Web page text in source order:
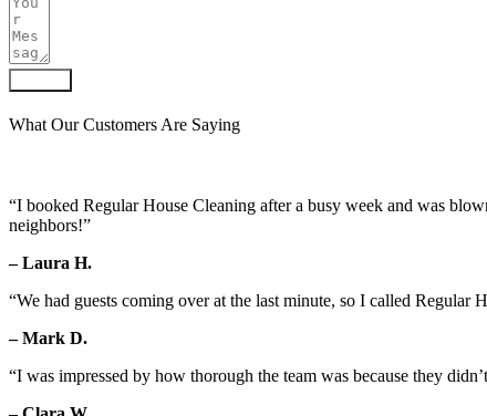
What Our Customers Are Saying
“I booked Regular House Cleaning after a busy week and was
neighbors!”
– Laura H.
“We had guests coming over at the last minute, so I called
– Mark D.
“I was impressed by how thorough the team was because they